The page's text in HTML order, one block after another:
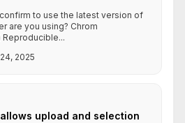
to use the latest version of
are you using? Chrom
Reproducible...
2025
upload and selection